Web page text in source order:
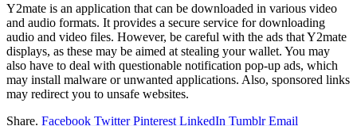
Y2mate is an application that can be downloaded in various video
and audio formats. It provides a secure service for downloading
audio and video files. However, be careful with the ads that Y2mate
displays, as these may be aimed at stealing your wallet. You may
also have to deal with questionable notification pop-up ads, which
may install malware or unwanted applications. Also, sponsored links
may redirect you to unsafe websites.
Share. Facebook Twitter Pinterest LinkedIn Tumblr Email